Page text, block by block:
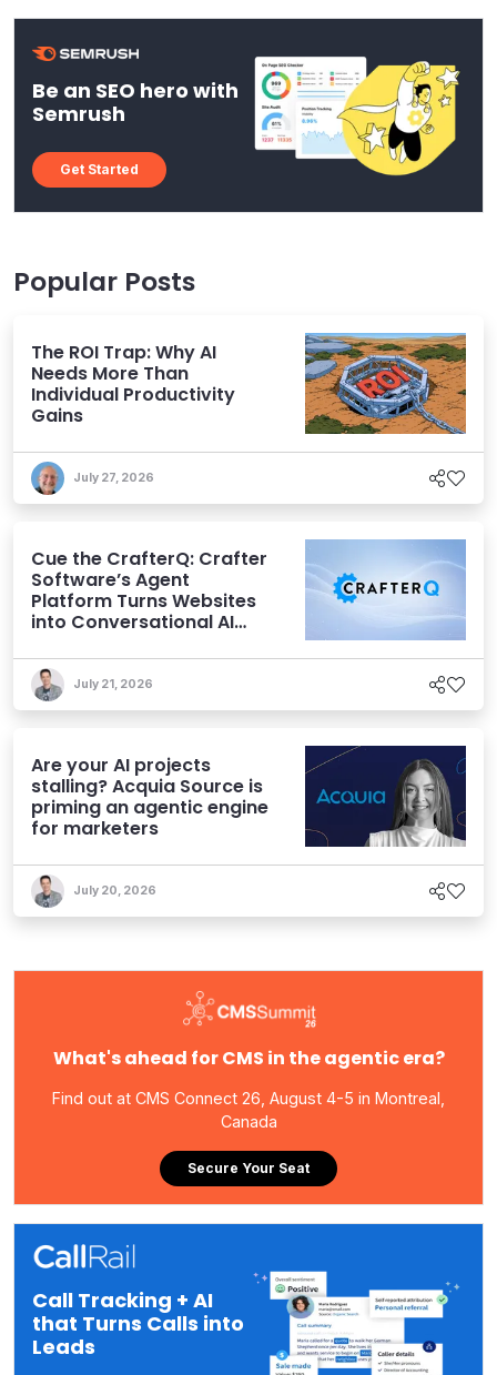
Be an SEO hero with
Semrush
Get Started
Popular Posts
The ROI Trap: Why AI
Needs More Than
Individual Productivity
Gains
July 27, 2026
Cue the CrafterQ: Crafter
Software’s Agent
Platform Turns Websites
into Conversational AI
July 21, 2026
Are your AI projects
stalling? Acquia Source is
priming an agentic engine
for marketers
July 20, 2026
What's ahead for CMS in the agentic era?
Find out at CMS Connect 26, August 4-5 in Montreal,
Canada
Secure Your Seat
Call Tracking + AI
that Turns Calls into
Leads